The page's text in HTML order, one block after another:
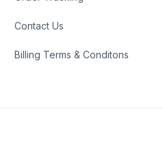
Contact Us
Billing Terms & Conditons